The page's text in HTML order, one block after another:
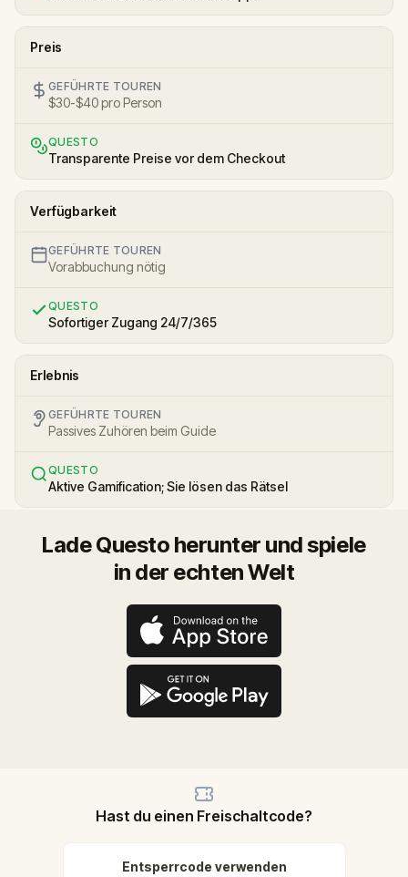
Preis
GEFÜHRTE TOUREN
$30-$40 pro Person
QUESTO
Transparente Preise vor dem Checkout
Verfügbarkeit
GEFÜHRTE TOUREN
Vorabbuchung nötig
QUESTO
Sofortiger Zugang 24/7/365
Erlebnis
GEFÜHRTE TOUREN
Passives Zuhören beim Guide
QUESTO
Aktive Gamification; Sie lösen das Rätsel
Lade Questo herunter und spiele
in der echten Welt
Hast du einen Freischaltcode?
Entsperrcode verwenden